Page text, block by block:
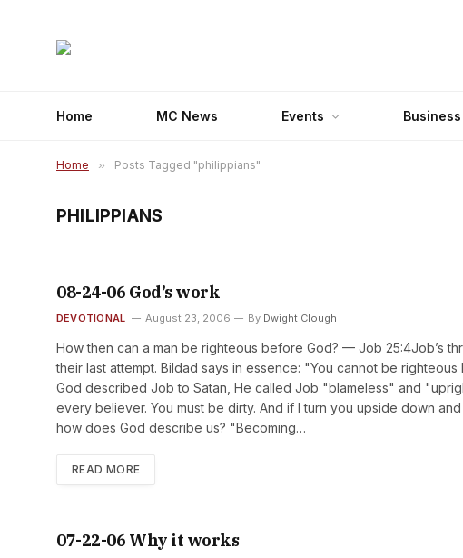
Home MC News Events
Home » Posts Tagged "philippians"
PHILIPPIANS
08-24-06 God’s work
DEVOTIONAL August 23, 2006 By Dwight Clough
How then can a man be righteous before God? — Job 25:4Job’s
their last attempt. Bildad says in essence: "You cannot be
God described Job to Satan, He called Job "blameless" and
every believer. You must be dirty. And if I turn you upside down
how does God describe us? "Becoming…
READ MORE
07-22-06 Why it works